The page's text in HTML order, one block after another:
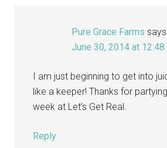
Pure Grace Farms says
June 30, 2014 at 12:48
I am just beginning to get into
like a keeper! Thanks for
week at Let’s Get Real.
Reply